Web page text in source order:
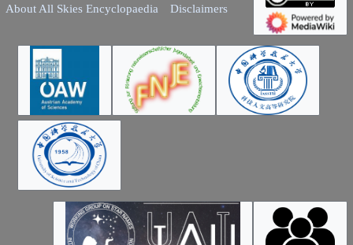
About All Skies Encyclopaedia
Disclaimers